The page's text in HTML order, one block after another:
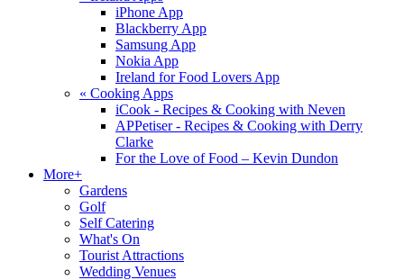
iPhone App
Blackberry App
Samsung App
Nokia App
Ireland for Food Lovers App
« Cooking Apps
iCook - Recipes & Cooking with Neven
APPetiser - Recipes & Cooking with Derry
Clarke
For the Love of Food – Kevin Dundon
More+
Gardens
Golf
Self Catering
What's On
Tourist Attractions
Wedding Venues